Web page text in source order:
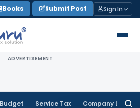
Books Submit Post Sign In
ADVERTISEMENT
Budget Service Tax Company Law